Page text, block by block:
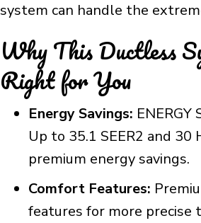
system can handle the
Why This Ductless
Right for You
Energy Savings: ENERGY
Up to 35.1 SEER2 and 30
premium energy savings.
Comfort Features:
features for more precise